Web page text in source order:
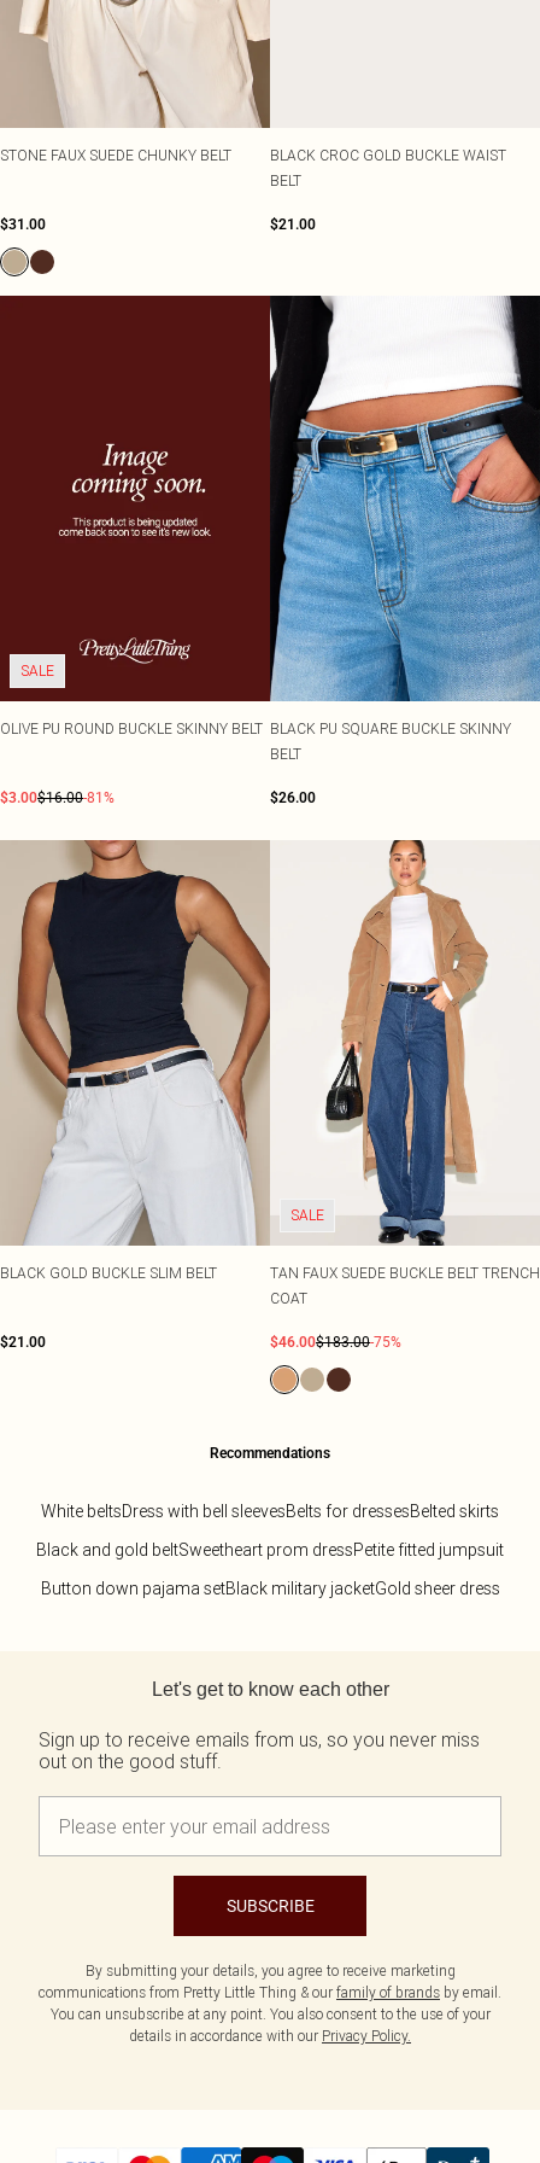
STONE FAUX SUEDE CHUNKY BELT
$31.00
BLACK CROC GOLD BUCKLE WAIST
BELT
$21.00
SALE
OLIVE PU ROUND BUCKLE SKINNY BELT
$3.00$16.00-81%
BLACK PU SQUARE BUCKLE SKINNY
BELT
$26.00
BLACK GOLD BUCKLE SLIM BELT
$21.00
SALE
TAN FAUX SUEDE BUCKLE BELT TRENCH
COAT
$46.00$183.00-75%
Recommendations
White beltsDress with bell sleevesBelts for dressesBelted skirts
Black and gold beltSweetheart prom dressPetite fitted jumpsuit
Button down pajama setBlack military jacketGold sheer dress
Let's get to know each other
Sign up to receive emails from us, so you never miss
out on the good stuff.
SUBSCRIBE
By submitting your details, you agree to receive marketing
communications from Pretty Little Thing & our family of brands by email.
You can unsubscribe at any point. You also consent to the use of your
details in accordance with our Privacy Policy.